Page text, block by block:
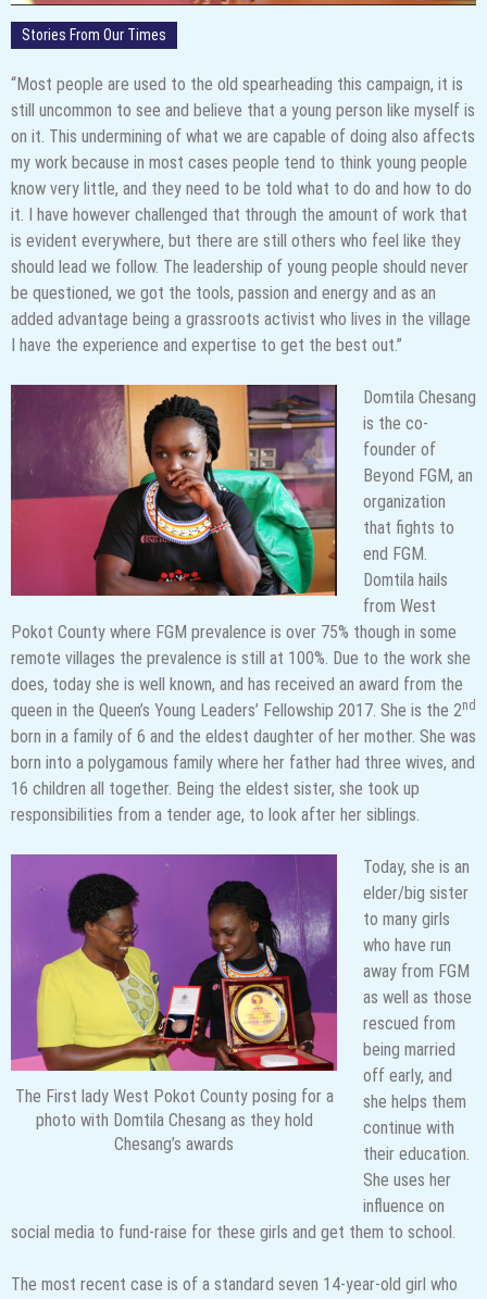
Stories From Our Times
“Most people are used to the old spearheading this campaign, it is
still uncommon to see and believe that a young person like myself is
on it. This undermining of what we are capable of doing also affects
my work because in most cases people tend to think young people
know very little, and they need to be told what to do and how to do
it. I have however challenged that through the amount of work that
is evident everywhere, but there are still others who feel like they
should lead we follow. The leadership of young people should never
be questioned, we got the tools, passion and energy and as an
added advantage being a grassroots activist who lives in the village
I have the experience and expertise to get the best out.”
Domtila Chesang
is the co-
founder of
Beyond FGM, an
organization
that fights to
end FGM.
Domtila hails
from West
Pokot County where FGM prevalence is over 75% though in some
remote villages the prevalence is still at 100%. Due to the work she
does, today she is well known, and has received an award from the
queen in the Queen’s Young Leaders’ Fellowship 2017. She is the 2nd
born in a family of 6 and the eldest daughter of her mother. She was
born into a polygamous family where her father had three wives, and
16 children all together. Being the eldest sister, she took up
responsibilities from a tender age, to look after her siblings.
The First lady West Pokot County posing for a
photo with Domtila Chesang as they hold
Chesang’s awards
Today, she is an
elder/big sister
to many girls
who have run
away from FGM
as well as those
rescued from
being married
off early, and
she helps them
continue with
their education.
She uses her
influence on
social media to fund-raise for these girls and get them to school.
The most recent case is of a standard seven 14-year-old girl who